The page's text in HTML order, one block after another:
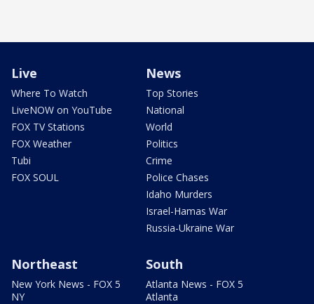
Live
Where To Watch
LiveNOW on YouTube
FOX TV Stations
FOX Weather
Tubi
FOX SOUL
News
Top Stories
National
World
Politics
Crime
Police Chases
Idaho Murders
Israel-Hamas War
Russia-Ukraine War
Northeast
New York News - FOX 5
NY
South
Atlanta News - FOX 5
Atlanta